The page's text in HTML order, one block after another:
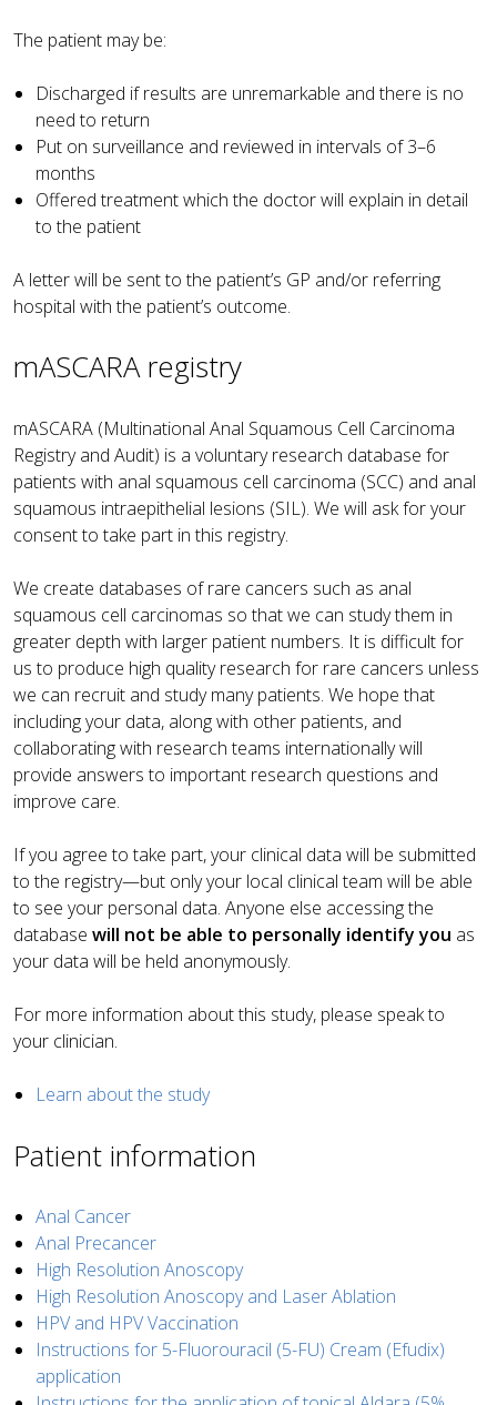
The patient may be:
Discharged if results are unremarkable and there is no
need to return
Put on surveillance and reviewed in intervals of 3–6
months
Offered treatment which the doctor will explain in detail
to the patient
A letter will be sent to the patient’s GP and/or referring
hospital with the patient’s outcome.
mASCARA registry
mASCARA (Multinational Anal Squamous Cell Carcinoma
Registry and Audit) is a voluntary research database for
patients with anal squamous cell carcinoma (SCC) and anal
squamous intraepithelial lesions (SIL). We will ask for your
consent to take part in this registry.
We create databases of rare cancers such as anal
squamous cell carcinomas so that we can study them in
greater depth with larger patient numbers. It is difficult for
us to produce high quality research for rare cancers unless
we can recruit and study many patients. We hope that
including your data, along with other patients, and
collaborating with research teams internationally will
provide answers to important research questions and
improve care.
If you agree to take part, your clinical data will be submitted
to the registry—but only your local clinical team will be able
to see your personal data. Anyone else accessing the
database will not be able to personally identify you as
your data will be held anonymously.
For more information about this study, please speak to
your clinician.
Learn about the study
Patient information
Anal Cancer
Anal Precancer
High Resolution Anoscopy
High Resolution Anoscopy and Laser Ablation
HPV and HPV Vaccination
Instructions for 5-Fluorouracil (5-FU) Cream (Efudix)
application